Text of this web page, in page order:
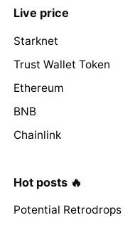
Live price
Starknet
Trust Wallet Token
Ethereum
BNB
Chainlink
Hot posts 🔥
Potential Retrodrops